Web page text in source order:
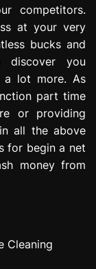
competitors.
at your very
bucks and
you
a lot more. As
part time
or providing
all the above
for begin a net
money from
Cleaning